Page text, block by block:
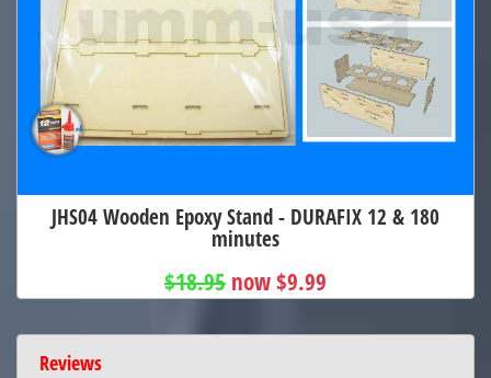
JHS04 Wooden Epoxy Stand - DURAFIX 12 & 180
minutes
$18.95 now $9.99
Reviews